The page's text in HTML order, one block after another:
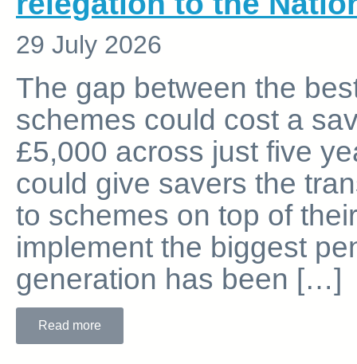
29 July 2026
The gap between the
schemes could cost a
£5,000 across just five
could give savers the
to schemes on top of
implement the biggest
generation has been […]
Read more